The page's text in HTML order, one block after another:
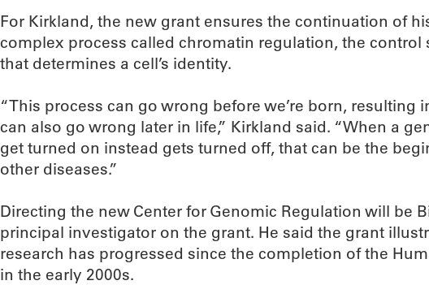
For Kirkland, the new grant ensures the continuation of
complex process called chromatin regulation, the control
that determines a cell’s identity.
“This process can go wrong before we’re born, resulting
can also go wrong later in life,” Kirkland said. “When a
get turned on instead gets turned off, that can be the
other diseases.”
Directing the new Center for Genomic Regulation will be
principal investigator on the grant. He said the grant
research has progressed since the completion of the
in the early 2000s.